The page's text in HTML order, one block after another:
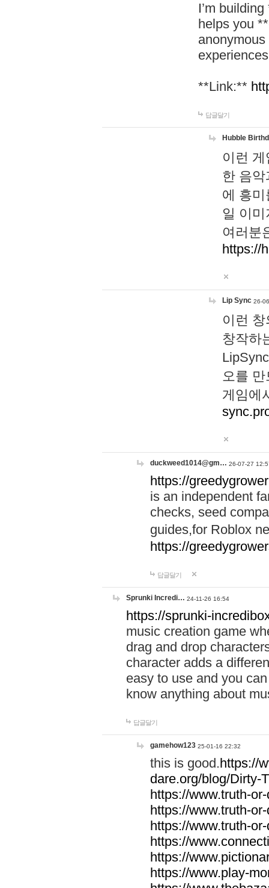
I’m
helps you
**Link:**
답글달기
Hubble
이런
한 음
에 흥
일 이
여러분
https://
Lip Sync 26-
이런
창작하
오를
게임에
duckweed1014@gm… 26-07-27
https://
is an independent
checks, seed
guides,for Roblox
https://
답글달기
Sprunki Incredi… 24-11-26 16:54
https://sprunki-
music creation game
drag and drop
character adds a
easy to use and you
know anything about
답글달기
gamehow123 25-01-16 22:32
this is good.https://
dare.org/blog/Dirty-
https://www.truth-
https://www.truth-
https://www.truth-
https://
https://
https://www.play-